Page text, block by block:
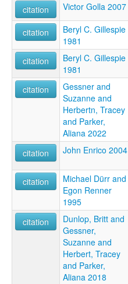
citation
Victor Golla 2007
citation
Beryl C. Gillespie
1981
citation
Beryl C. Gillespie
1981
citation
Gessner and
Suzanne and
Herbertn, Tracey
and Parker,
Aliana 2022
citation
John Enrico 2004
citation
Michael Dürr and
Egon Renner
1995
citation
Dunlop, Britt and
Gessner,
Suzanne and
Herbert, Tracey
and Parker,
Aliana 2018